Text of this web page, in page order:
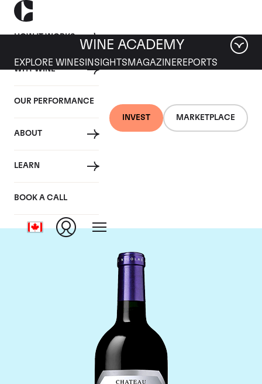
HOW IT WORKS
WHY WINE
OUR PERFORMANCE
ABOUT
LEARN
BOOK A CALL
INVEST MARKETPLACE
WINE ACADEMY
EXPLORE WINES INSIGHTS MAGAZINEREPORTS
Chateau La
Conseillante